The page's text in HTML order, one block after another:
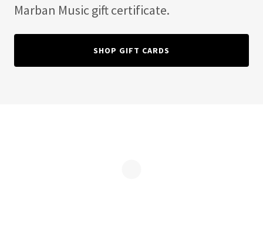
Marban Music gift certificate.
SHOP GIFT CARDS